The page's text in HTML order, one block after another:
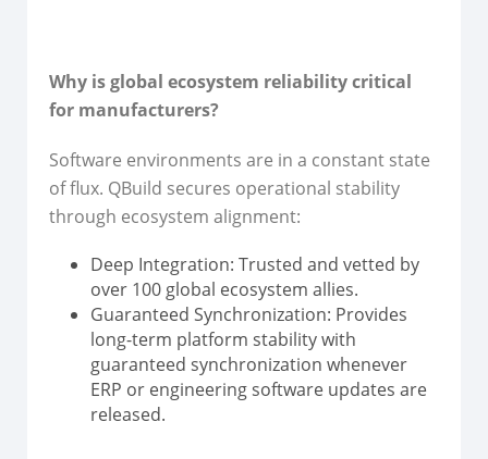
Why is global ecosystem reliability critical
for manufacturers?
Software environments are in a constant state
of flux. QBuild secures operational stability
through ecosystem alignment:
Deep Integration: Trusted and vetted by
over 100 global ecosystem allies.
Guaranteed Synchronization: Provides
long-term platform stability with
guaranteed synchronization whenever
ERP or engineering software updates are
released.